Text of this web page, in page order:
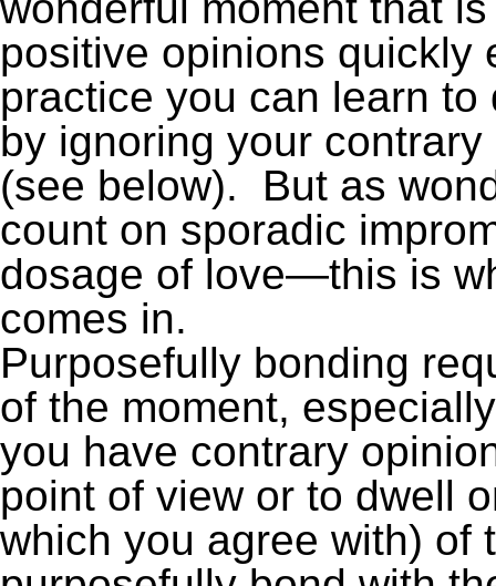
positive opinions
practice you can learn
by ignoring your
(see below). But as
count on sporadic
dosage of love—this is
comes in.
Purposefully bonding
of the moment,
you have contrary
point of view or to dwell
which you agree with) of